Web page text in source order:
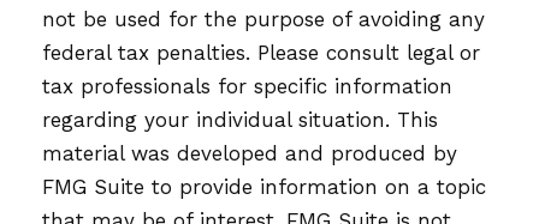
not be used for the purpose of avoiding any
federal tax penalties. Please consult legal or
tax professionals for specific information
regarding your individual situation. This
material was developed and produced by
FMG Suite to provide information on a topic